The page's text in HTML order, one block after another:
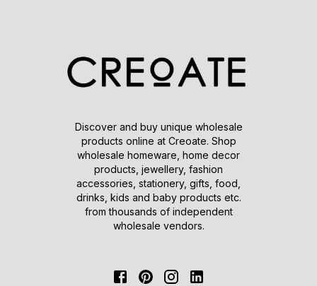
Discover and buy unique wholesale
products online at Creoate. Shop
wholesale homeware, home decor
products, jewellery, fashion
accessories, stationery, gifts, food,
drinks, kids and baby products etc.
from thousands of independent
wholesale vendors.